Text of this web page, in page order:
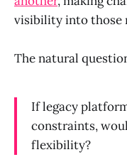
visibility into those
The natural
If legacy
constraints,
flexibility?